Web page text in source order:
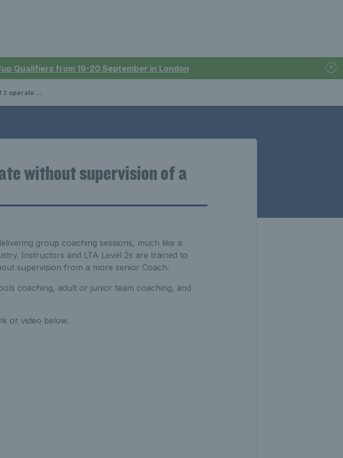
Qualifiers from 19-20 September in London
higher qualified coach?
without supervision of a
group coaching sessions, much like a
Instructors and LTA Level 2s are trained to
supervision from a more senior Coach.
coaching, adult or junior team coaching, and
or video below.